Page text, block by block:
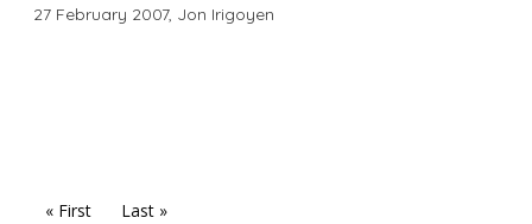
27 February 2007, Jon Irigoyen
« First Last »